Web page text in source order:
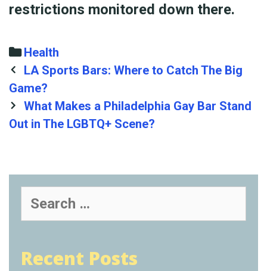
restrictions monitored down there.
Categories
Health
Post
navigation
LA Sports Bars: Where to Catch The Big
Game?
What Makes a Philadelphia Gay Bar Stand
Out in The LGBTQ+ Scene?
for:
Recent Posts